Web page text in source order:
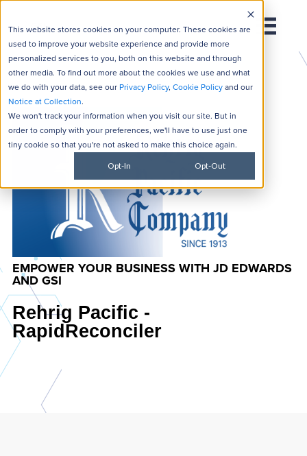
This website stores cookies on your computer. These cookies are
used to improve your website experience and provide more
personalized services to you, both on this website and through
other media. To find out more about the cookies we use and what
we do with your data, see our Privacy Policy, Cookie Policyand our
Notice at Collection.
We won't track your information when you visit our site. But in
order to comply with your preferences, we'll have to use just one
tiny cookie so that you're not asked to make this choice again.
Opt-In Opt-Out
EMPOWER YOUR BUSINESS WITH JD EDWARDS
AND GSI
Rehrig Pacific -
RapidReconciler